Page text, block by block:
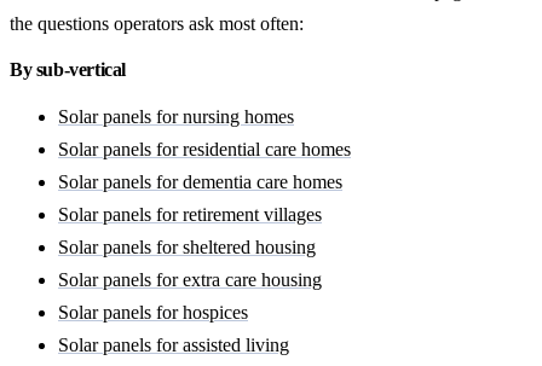
the questions operators ask most often:
By sub-vertical
Solar panels for nursing homes
Solar panels for residential care homes
Solar panels for dementia care homes
Solar panels for retirement villages
Solar panels for sheltered housing
Solar panels for extra care housing
Solar panels for hospices
Solar panels for assisted living